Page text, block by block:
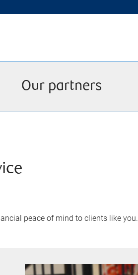
Our partners
peace of mind to clients like you.